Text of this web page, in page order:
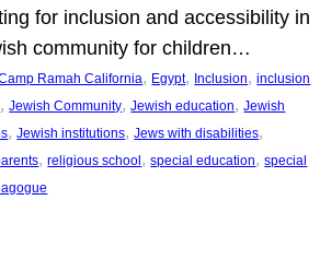
for inclusion and accessibility in
community for children…
Ramah California, Egypt, Inclusion, inclusion
, Jewish Community, Jewish education, Jewish
, Jewish institutions, Jews with disabilities
, religious school , special education, special